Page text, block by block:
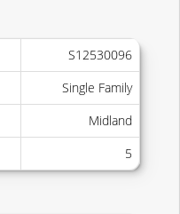
S12530096
Single Family
Midland
5